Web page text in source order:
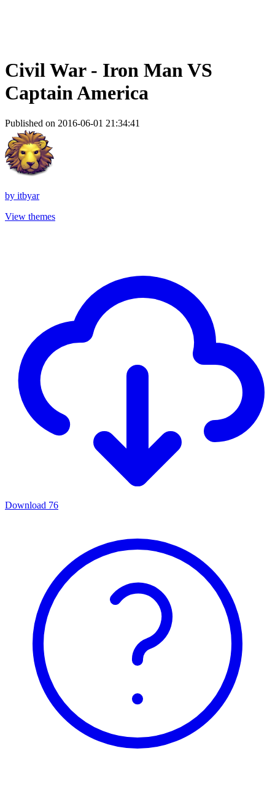
Civil War - Iron Man VS
Captain America
Published on 2016-06-01 21:34:41
by itbyar
View themes
Download 76